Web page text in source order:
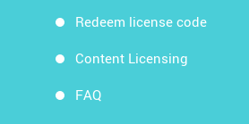
Redeem license code
Content Licensing
FAQ